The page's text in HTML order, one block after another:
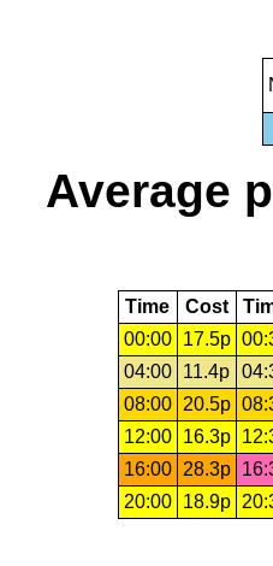
Average
Time Cost
00:00
17.5p
04:00
11.4p
08:00
20.5p
12:00
16.3p
16:00
28.3p
20:00
18.9p